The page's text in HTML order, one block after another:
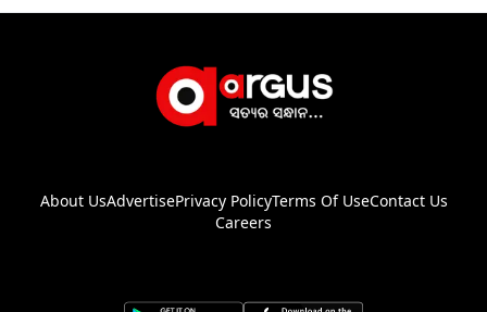
About UsAdvertisePrivacy PolicyTerms Of UseContact Us
Careers